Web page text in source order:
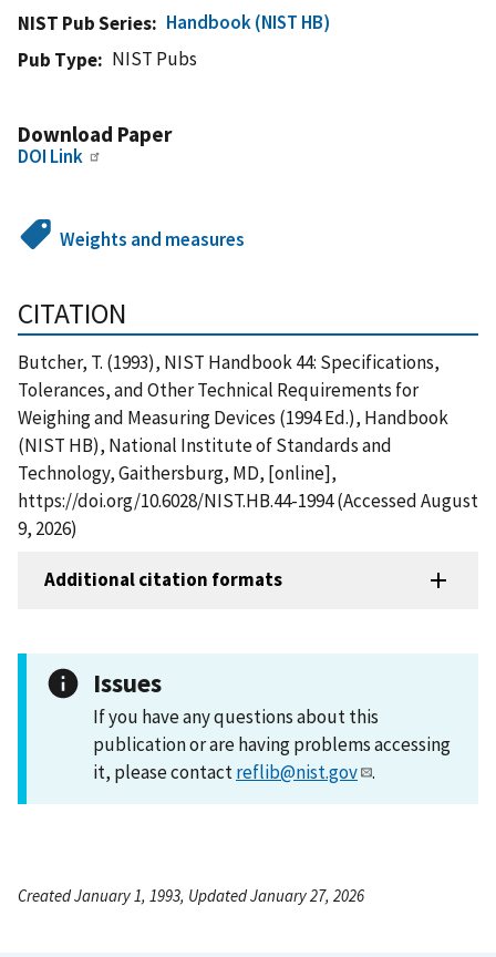
NIST Pub Series
Handbook (NIST HB)
Pub Type
NIST Pubs
Download Paper
DOI Link
Weights and measures
CITATION
Butcher, T. (1993), NIST Handbook 44: Specifications,
Tolerances, and Other Technical Requirements for
Weighing and Measuring Devices (1994 Ed.), Handbook
(NIST HB), National Institute of Standards and
Technology, Gaithersburg, MD, [online],
https://doi.org/10.6028/NIST.HB.44-1994 (Accessed August
9, 2026)
Additional citation formats
Issues
If you have any questions about this
publication or are having problems accessing
it, please contactreflib@nist.gov .
Created January 1, 1993, Updated January 27, 2026